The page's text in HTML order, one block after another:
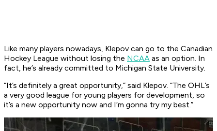
Like many players nowadays, Klepov can go to the Canadian
Hockey League without losing the NCAA as an option. In
fact, he’s already committed to Michigan State University.
“It’s definitely a great opportunity,” said Klepov. “The OHL’s
a very good league for young players for development, so
it’s a new opportunity now and I’m gonna try my best.”